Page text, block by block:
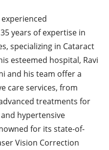
years of expertise in
specializing in Cataract
esteemed hospital, Ravi
and his team offer a
care services, from
treatments for
hypertensive
for its state-of-
Vision Correction